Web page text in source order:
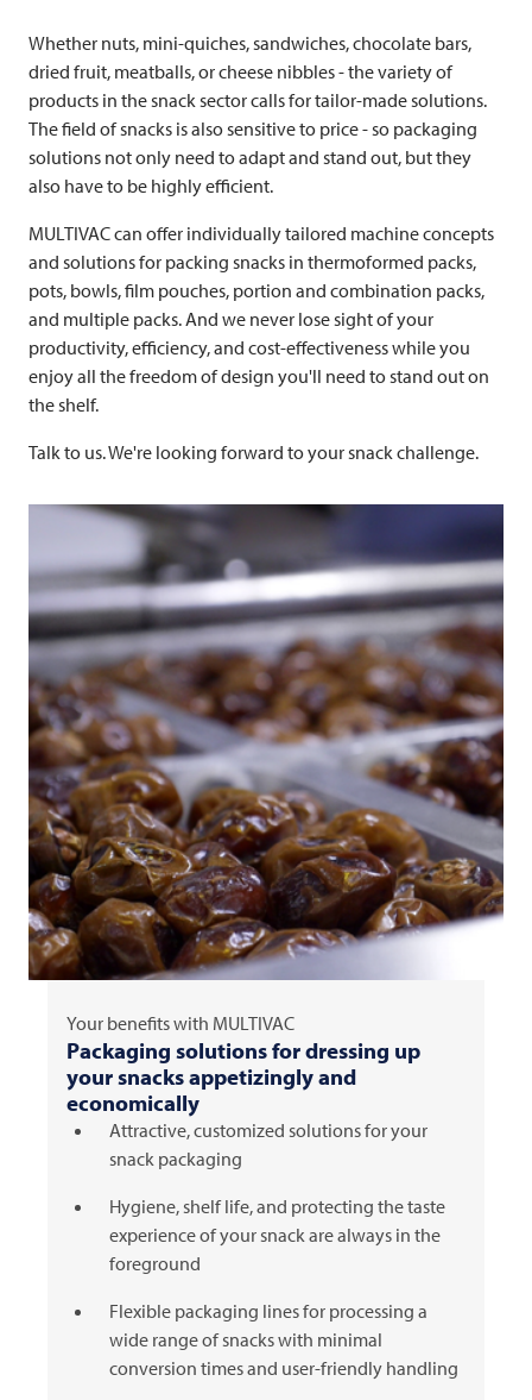
Whether nuts, mini-quiches, sandwiches, chocolate bars,
dried fruit, meatballs, or cheese nibbles - the variety of
products in the snack sector calls for tailor-made solutions.
The field of snacks is also sensitive to price - so packaging
solutions not only need to adapt and stand out, but they
also have to be highly efficient.
MULTIVACcan offer individually tailored machine concepts
and solutions for packing snacks in thermoformed packs,
pots, bowls, film pouches, portion and combination packs,
and multiple packs. And we never lose sight of your
productivity, efficiency, and cost-effectiveness while you
enjoy all the freedom of design you'll need to stand out on
the shelf.
Talk to us. We're looking forward to your snack challenge.
Your benefits with MULTIVAC
Packaging solutions for dressing up
your snacks appetizingly and
economically
Attractive, customized solutions for your
snack packaging
Hygiene, shelf life, and protecting the taste
experience of your snack are always in the
foreground
Flexible packaging lines for processing a
wide range of snacks with minimal
conversion times and user-friendly handling